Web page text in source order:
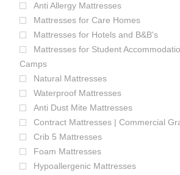
Anti Allergy Mattresses
Mattresses for Care Homes
Mattresses for Hotels and B&B's
Mattresses for Student
Camps
Natural Mattresses
Waterproof Mattresses
Anti Dust Mite Mattresses
Contract Mattresses | Commercial
Crib 5 Mattresses
Foam Mattresses
Hypoallergenic Mattresses